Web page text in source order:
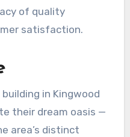
of quality
satisfaction.
in Kingwood
their dream oasis —
area’s distinct